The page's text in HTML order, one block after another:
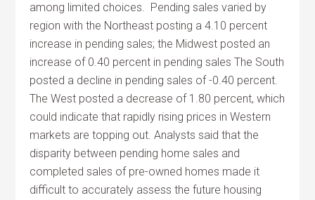
among limited choices. Pending sales varied by
region with the Northeast posting a 4.10 percent
increase in pending sales; the Midwest posted an
increase of 0.40 percent in pending sales The South
posted a decline in pending sales of -0.40 percent.
The West posted a decrease of 1.80 percent, which
could indicate that rapidly rising prices in Western
markets are topping out. Analysts said that the
disparity between pending home sales and
completed sales of pre-owned homes made it
difficult to accurately assess the future housing